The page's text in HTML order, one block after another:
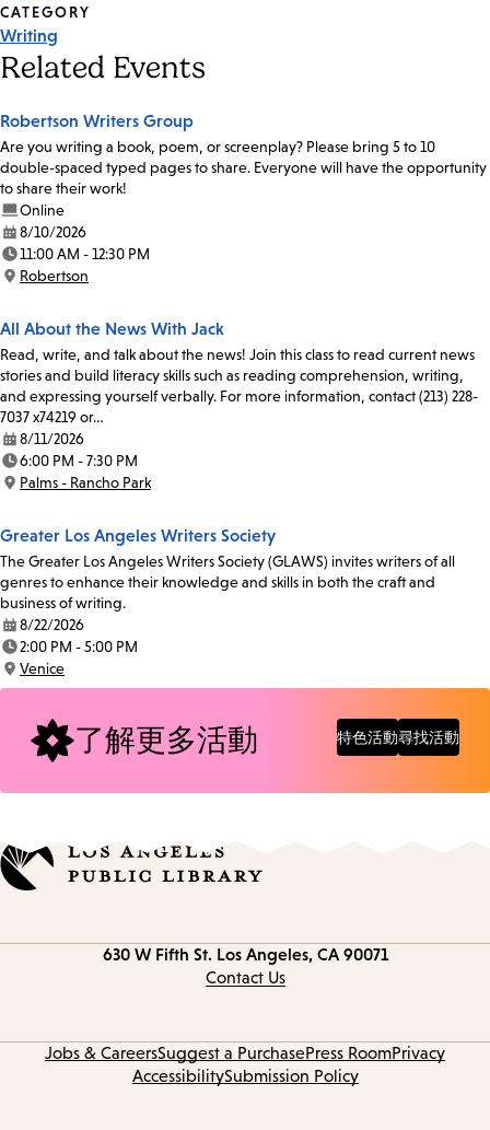
CATEGORY
Writing
Related Events
Robertson Writers Group
Are you writing a book, poem, or screenplay? Please bring 5 to 10
double-spaced typed pages to share. Everyone will have the opportunity
to share their work!
Online
Date:
8/10/2026
Time:
11:00 AM - 12:30 PM
Location:
Robertson
All About the News With Jack
Read, write, and talk about the news! Join this class to read current news
stories and build literacy skills such as reading comprehension, writing,
and expressing yourself verbally. For more information, contact (213) 228-
7037 x74219 or…
Date:
8/11/2026
Time:
6:00 PM - 7:30 PM
Location:
Palms - Rancho Park
Greater Los Angeles Writers Society
The Greater Los Angeles Writers Society (GLAWS) invites writers of all
genres to enhance their knowledge and skills in both the craft and
business of writing.
Date:
8/22/2026
Time:
2:00 PM - 5:00 PM
Location:
Venice
了解更多活動 特色活動尋找活動
630 W Fifth St. Los Angeles, CA 90071
Contact Us
Jobs & CareersSuggest a PurchasePress RoomPrivacy
AccessibilitySubmission Policy